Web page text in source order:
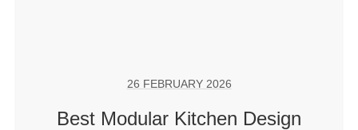
26 FEBRUARY 2026
Best Modular Kitchen Design